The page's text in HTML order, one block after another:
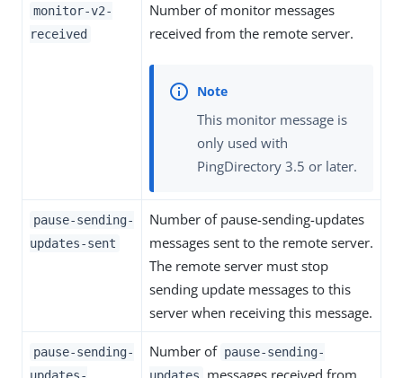
monitor-v2-
received
Number of monitor messages
received from the remote server.
This monitor message is
only used with
PingDirectory 3.5 or later.
pause-sending-
updates-sent
Number of pause-sending-updates
messages sent to the remote server.
The remote server must stop
sending update messages to this
server when receiving this message.
pause-sending-
Number of pause-sending-
messages received from